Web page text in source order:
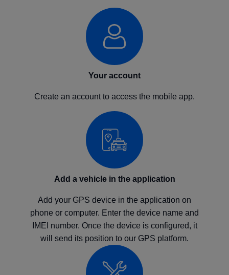
Your account
Create an account to access the mobile app.
Add a vehicle in the application
Add your GPS device in the application on
phone or computer. Enter the device name and
IMEI number. Once the device is configured, it
will send its position to our GPS platform.